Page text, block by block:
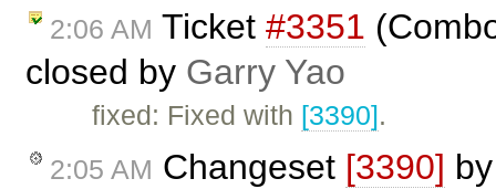
2:06 AM Ticket #3351
closed by Garry Yao
fixed: Fixed with [3390].
2:05 AM Changeset [3390]